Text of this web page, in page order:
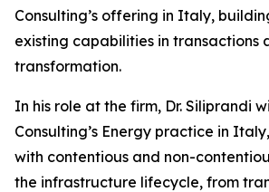
Consulting’s offering in Italy,
existing capabilities in transactions
transformation.
In his role at the firm, Dr. Siliprandi
Consulting’s Energy practice in
with contentious and non-
the infrastructure lifecycle, from